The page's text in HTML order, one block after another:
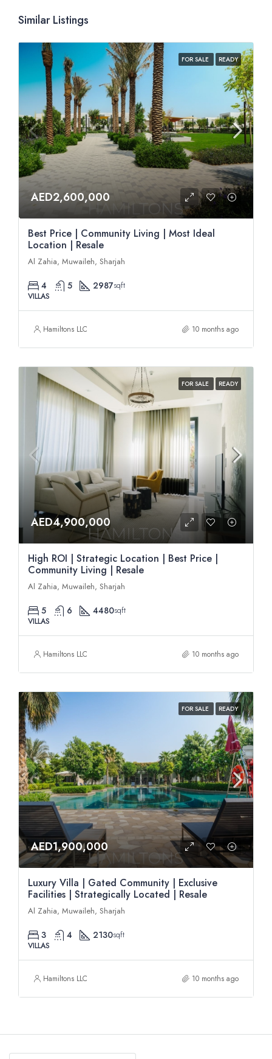
Similar Listings
FOR SALE READY
AED2,600,000
Best Price | Community Living | Most Ideal
Location | Resale
Al Zahia, Muwaileh, Sharjah
4 5 2987sqft
VILLAS
Hamiltons LLC 10 months ago
FOR SALE READY
AED4,900,000
High ROI | Strategic Location | Best Price |
Community Living | Resale
Al Zahia, Muwaileh, Sharjah
5 6 4480sqft
VILLAS
Hamiltons LLC 10 months ago
FOR SALE READY
AED1,900,000
Luxury Villa | Gated Community | Exclusive
Facilities | Strategically Located | Resale
Al Zahia, Muwaileh, Sharjah
3 4 2130sqft
VILLAS
Hamiltons LLC 10 months ago